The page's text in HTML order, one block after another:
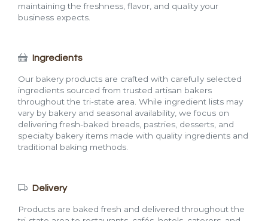
maintaining the freshness, flavor, and quality your
business expects.
Ingredients
Our bakery products are crafted with carefully selected
ingredients sourced from trusted artisan bakers
throughout the tri-state area. While ingredient lists may
vary by bakery and seasonal availability, we focus on
delivering fresh-baked breads, pastries, desserts, and
specialty bakery items made with quality ingredients and
traditional baking methods.
Delivery
Products are baked fresh and delivered throughout the